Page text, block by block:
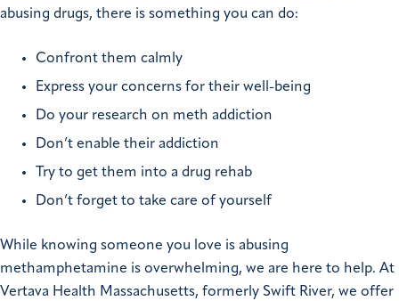
abusing drugs, there is something you can do:
Confront them calmly
Express your concerns for their well-being
Do your research on meth addiction
Don’t enable their addiction
Try to get them into a drug rehab
Don’t forget to take care of yourself
While knowing someone you love is abusing
methamphetamine is overwhelming, we are here to help. At
Vertava Health Massachusetts, formerly Swift River, we offer